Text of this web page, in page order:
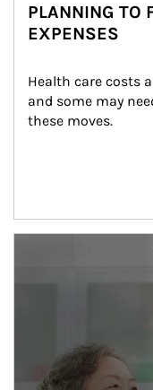
PLANNING TO
EXPENSES
Health care costs
and some may
these moves.
man and women in